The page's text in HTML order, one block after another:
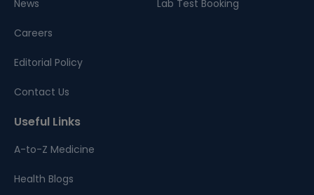
News
Careers
Editorial Policy
Contact Us
Lab Test Booking
Useful Links
A-to-Z Medicine
Health Blogs